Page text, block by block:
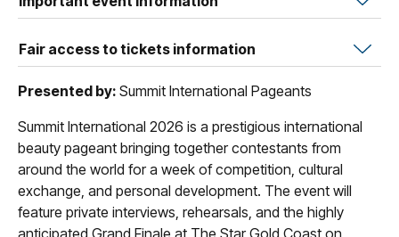
Fair access to tickets information
Presented by: Summit International Pageants
Summit International 2026 is a prestigious international
beauty pageant bringing together contestants from
around the world for a week of competition, cultural
exchange, and personal development. The event will
feature private interviews, rehearsals, and the highly
anticipated Grand Finale at The Star Gold Coast on